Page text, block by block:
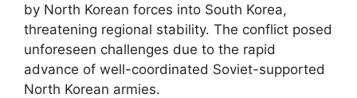
by North Korean forces into South Korea,
threatening regional stability. The conflict posed
unforeseen challenges due to the rapid
advance of well-coordinated Soviet-supported
North Korean armies.